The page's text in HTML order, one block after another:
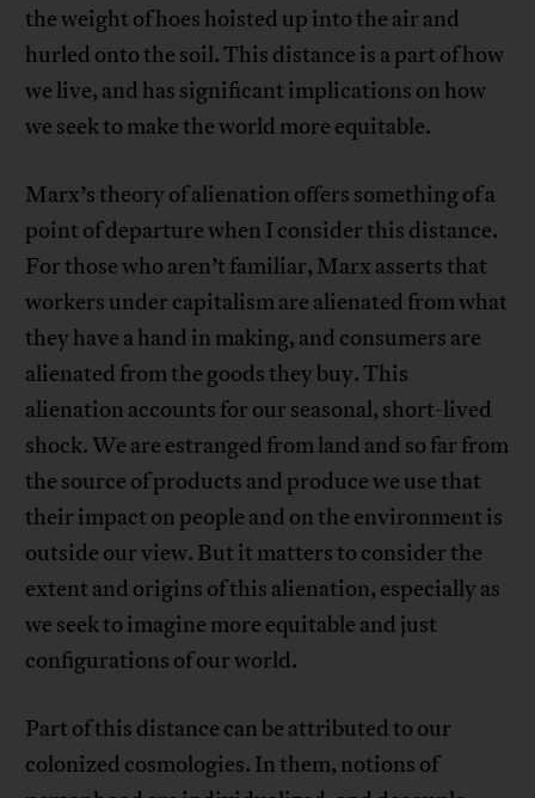
the weight of hoes hoisted up into the air and
hurled onto the soil. This distance is a part of how
we live, and has significant implications on how
we seek to make the world more equitable.
Marx’s theory of alienation offers something of a
point of departure when I consider this distance.
For those who aren’t familiar, Marx asserts that
workers under capitalism are alienated from what
they have a hand in making, and consumers are
alienated from the goods they buy. This
alienation accounts for our seasonal, short-lived
shock. We are estranged from land and so far from
the source of products and produce we use that
their impact on people and on the environment is
outside our view. But it matters to consider the
extent and origins of this alienation, especially as
we seek to imagine more equitable and just
configurations of our world.
Part of this distance can be attributed to our
colonized cosmologies. In them, notions of